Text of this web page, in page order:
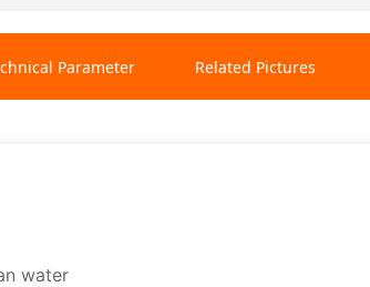
water
Parameter Related Pictures